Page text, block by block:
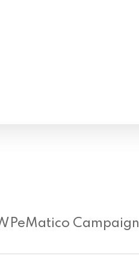
Campaign